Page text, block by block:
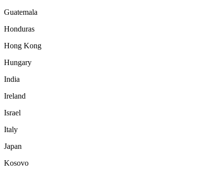
Guatemala
Honduras
Hong Kong
Hungary
India
Ireland
Israel
Italy
Japan
Kosovo